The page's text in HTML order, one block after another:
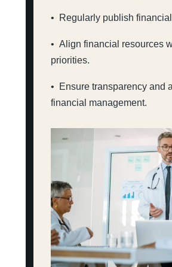
• Regularly publish
• Align financial resources
priorities.
• Ensure transparency and
financial management.